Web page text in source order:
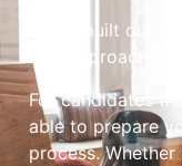
We’ve built our
first approach
For candidates
able to prepare
process.